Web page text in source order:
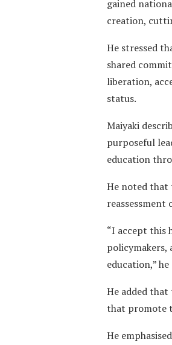
gained
creation,
He stressed
shared
liberation,
status.
Maiyaki
purposeful
education
He noted that
“I accept this
policymakers,
education,” he
He added
that promote
He